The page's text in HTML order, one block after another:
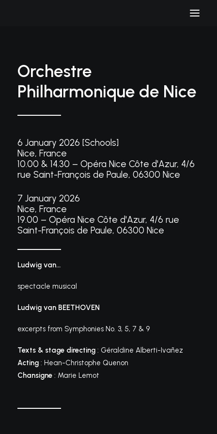
Orchestre
Philharmonique de Nice
6 January 2026 [Schools]
Nice, France
10.00 & 14.30 – Opéra Nice Côte d'Azur, 4/6
rue Saint-François de Paule, 06300 Nice
7 January 2026
Nice, France
19.00 – Opéra Nice Côte d'Azur, 4/6 rue
Saint-François de Paule, 06300 Nice
Ludwig van…
spectacle musical
Ludwig van BEETHOVEN
excerpts from Symphonies No. 3, 5, 7 & 9
Texts & stage directing : Géraldine Alberti-Ivañez
Acting : Hean-Christophe Quenon
Chansigne : Marie Lemot